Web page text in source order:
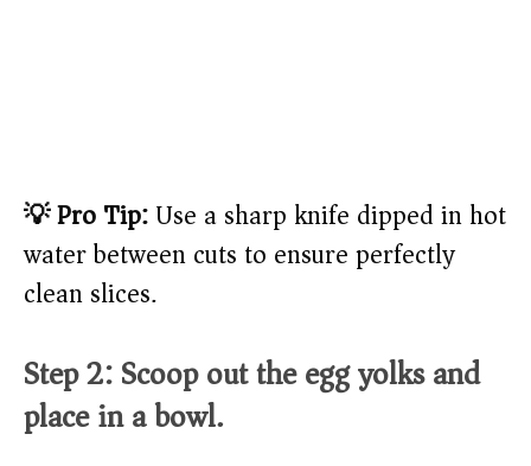
💡 Pro Tip:Use a sharp knife dipped in hot
water between cuts to ensure perfectly
clean slices.
Step 2: Scoop out the egg yolks and
place in a bowl.